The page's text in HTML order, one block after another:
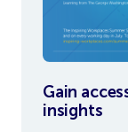
Gain
insights